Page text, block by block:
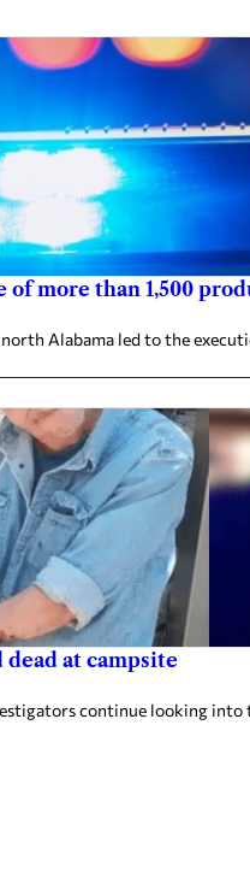
more than 1,500
Alabama led to the
at campsite
continue looking into